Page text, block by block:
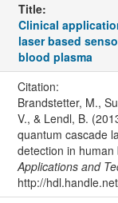
Title:
Clinical
laser based
blood plasma
Citation:
Brandstetter, M.,
V., & Lendl, B.
quantum cascade
detection in
Applications and
http://